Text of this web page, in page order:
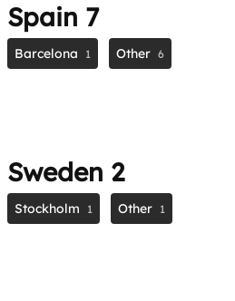
Spain 7
Barcelona 1 Other 6
Sweden 2
Stockholm 1 Other 1